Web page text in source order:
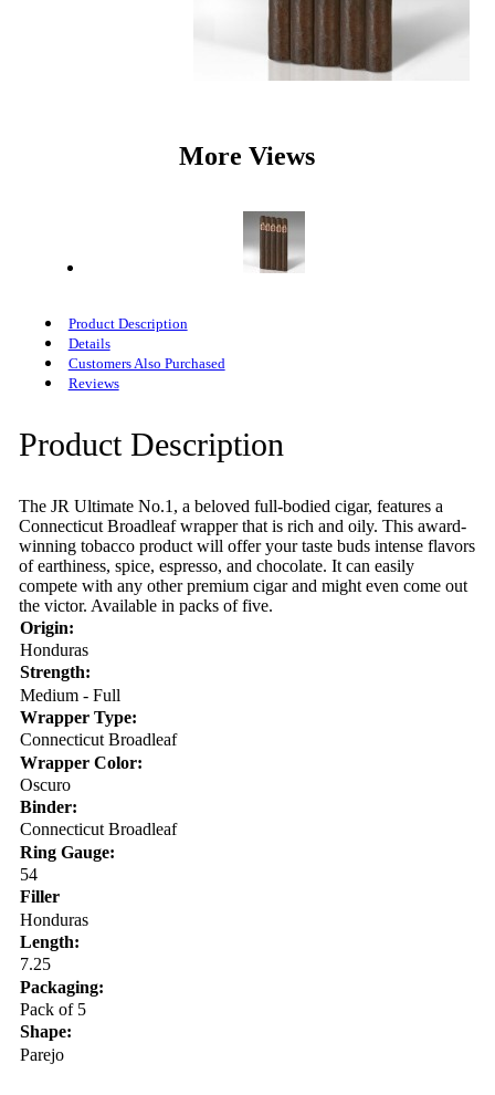
More Views
Product Description
Details
Customers Also Purchased
Reviews
Product Description
The JR Ultimate No.1, a beloved full-bodied cigar, features a
Connecticut Broadleaf wrapper that is rich and oily. This award-
winning tobacco product will offer your taste buds intense flavors
of earthiness, spice, espresso, and chocolate. It can easily
compete with any other premium cigar and might even come out
the victor. Available in packs of five.
Origin:
Honduras
Strength:
Medium - Full
Wrapper Type:
Connecticut Broadleaf
Wrapper Color:
Oscuro
Binder:
Connecticut Broadleaf
Ring Gauge:
54
Filler
Honduras
Length:
7.25
Packaging:
Pack of 5
Shape:
Parejo